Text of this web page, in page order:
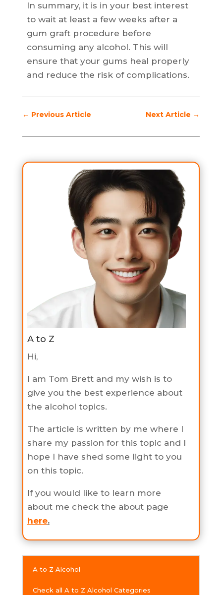
In summary, it is in your best interest
to wait at least a few weeks after a
gum graft procedure before
consuming any alcohol. This will
ensure that your gums heal properly
and reduce the risk of complications.
← Previous Article Next Article →
A to Z
Hi,
I am Tom Brett and my wish is to
give you the best experience about
the alcohol topics.
The article is written by me where I
share my passion for this topic and I
hope I have shed some light to you
on this topic.
If you would like to learn more
about me check the about page
here.
A to Z Alcohol
Check all A to Z Alcohol Categories